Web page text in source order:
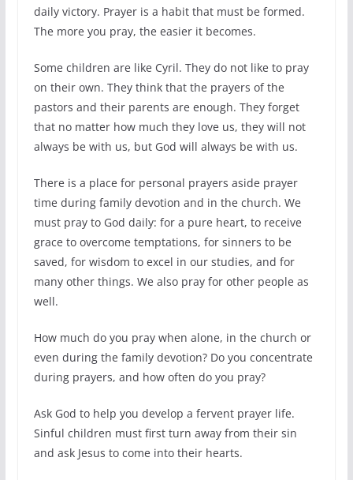
daily victory. Prayer is a habit that must be formed.
The more you pray, the easier it becomes.
Some children are like Cyril. They do not like to pray
on their own. They think that the prayers of the
pastors and their parents are enough. They forget
that no matter how much they love us, they will not
always be with us, but God will always be with us.
There is a place for personal prayers aside prayer
time during family devotion and in the church. We
must pray to God daily: for a pure heart, to receive
grace to overcome temptations, for sinners to be
saved, for wisdom to excel in our studies, and for
many other things. We also pray for other people as
well.
How much do you pray when alone, in the church or
even during the family devotion? Do you concentrate
during prayers, and how often do you pray?
Ask God to help you develop a fervent prayer life.
Sinful children must first turn away from their sin
and ask Jesus to come into their hearts.